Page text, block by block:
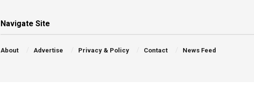
Navigate Site
About Advertise Privacy & Policy Contact News Feed